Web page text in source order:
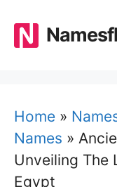
content
Home »
Names »
Unveiling The
Egypt